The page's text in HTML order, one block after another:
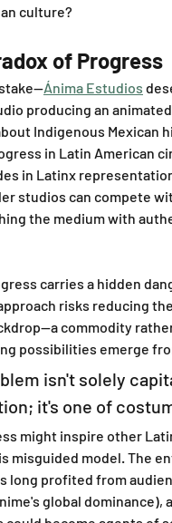
culture?
of Progress
Ánima Estudios
producing an
Indigenous Mexican
in Latin American
in Latinx
studios can compete
the medium with
carries a hidden
risks reducing
commodity
possibilities emerge
it's one of
might inspire other
misguided model. The
long profited from
global dominance),